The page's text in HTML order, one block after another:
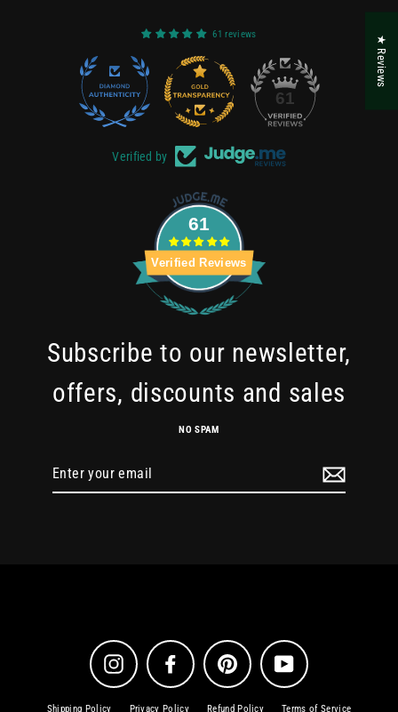
61 reviews
61
Verified by
61
Verified Reviews
Subscribe to our newsletter,
offers, discounts and sales
NO SPAM
Instagram Facebook Pinterest YouTube
Shipping Policy Privacy Policy Refund Policy Terms of Service
★ Reviews